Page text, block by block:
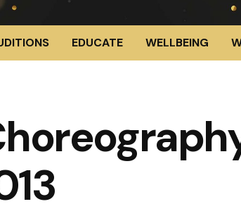
EDUCATE WELLBEING